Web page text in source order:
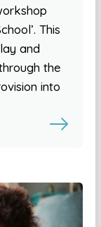
This
and
the
into